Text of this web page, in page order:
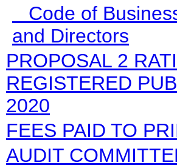
Code of
and Directors
PROPOSAL 2
REGISTERED
2020
FEES PAID TO
AUDIT